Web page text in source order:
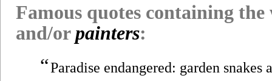
Famous quotes containing
and/orpainters:
“Paradise endangered: garden